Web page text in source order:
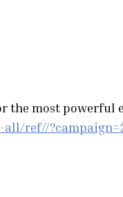
the most powerful
ref//